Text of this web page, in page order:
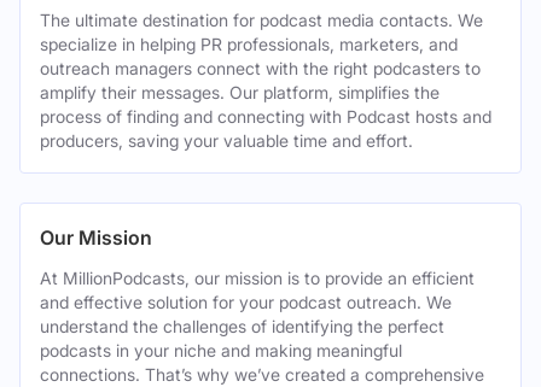
The ultimate destination for podcast media contacts. We
specialize in helping PR professionals, marketers, and
outreach managers connect with the right podcasters to
amplify their messages. Our platform, simplifies the
process of finding and connecting with Podcast hosts and
producers, saving your valuable time and effort.
Our Mission
At MillionPodcasts, our mission is to provide an efficient
and effective solution for your podcast outreach. We
understand the challenges of identifying the perfect
podcasts in your niche and making meaningful
connections. That’s why we’ve created a comprehensive